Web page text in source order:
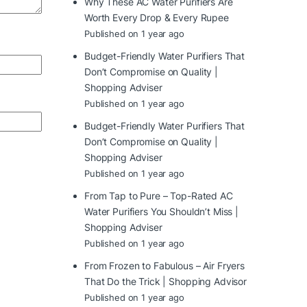
Worth Every Drop & Every Rupee
Published on 1 year ago
Budget-Friendly Water Purifiers That
Don’t Compromise on Quality |
Shopping Adviser
Published on 1 year ago
Budget-Friendly Water Purifiers That
Don’t Compromise on Quality |
Shopping Adviser
Published on 1 year ago
From Tap to Pure – Top-Rated AC
Water Purifiers You Shouldn’t Miss |
Shopping Adviser
Published on 1 year ago
From Frozen to Fabulous – Air Fryers
That Do the Trick | Shopping Advisor
Published on 1 year ago